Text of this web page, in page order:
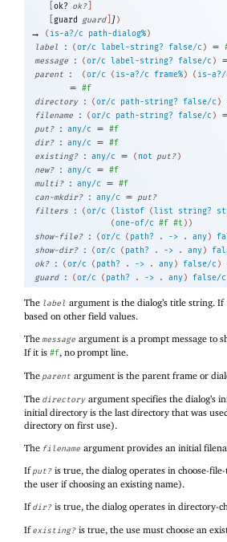
ok? ok?
guard guard ])
→ ( is-a?/c path-dialog%)
label
: (or/c label-string? false/c ) =
message
: (or/c label-string? false/c )
parent
: (or/c ( is-a?/c frame%) ( is-a?/
= #f
directory
: (or/c path-string? false/c )
filename
: (or/c path-string? false/c )
put?
: any/c = #f
dir?
: any/c = #f
existing?
: any/c = ( not put? )
new?
: any/c = #f
multi?
: any/c = #f
can-mkdir?
: any/c = put?
filters
: (or/c (listof (list string?
(one-of/c #f #t ) )
show-file? : (or/c ( path? . -> . any)
show-dir?
: (or/c ( path? . -> . any)
ok?
: (or/c ( path? . -> . any) false/c )
guard
: (or/c ( path? . -> . any) false/c
The label argument is the dialog’s title string. If
based on other field values.
Themessage argument is a prompt message to
If it is #f, no prompt line.
The parent argument is the parent frame or
The directory argument specifies the dialog’s
initial directory is the last directory that was
directory on first use).
The filename argument provides an initial
Ifput? is true, the dialog operates in choose-
the user if choosing an existing name).
Ifdir? is true, the dialog operates in directory-
Ifexisting? is true, the use must choose an